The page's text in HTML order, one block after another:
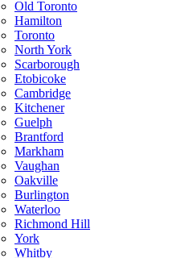
Old Toronto
Hamilton
Toronto
North York
Scarborough
Etobicoke
Cambridge
Kitchener
Guelph
Brantford
Markham
Vaughan
Oakville
Burlington
Waterloo
Richmond Hill
York
Whitby